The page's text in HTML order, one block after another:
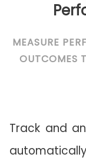
MEASURE
OUTCOMES
Track and